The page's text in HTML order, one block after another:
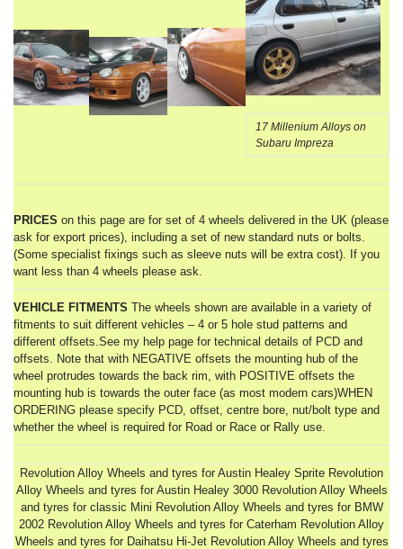
17 Millenium Alloys on
Subaru Impreza
PRICES on this page are for set of 4 wheels delivered in the UK (please
ask for export prices), including a set of new standard nuts or bolts.
(Some specialist fixings such as sleeve nuts will be extra cost). If you
want less than 4 wheels please ask.
VEHICLE FITMENTS The wheels shown are available in a variety of
fitments to suit different vehicles – 4 or 5 hole stud patterns and
different offsets.See my help page for technical details of PCD and
offsets. Note that with NEGATIVE offsets the mounting hub of the
wheel protrudes towards the back rim, with POSITIVE offsets the
mounting hub is towards the outer face (as most modern cars)WHEN
ORDERING please specify PCD, offset, centre bore, nut/bolt type and
whether the wheel is required for Road or Race or Rally use.
Revolution Alloy Wheels and tyres for Austin Healey Sprite Revolution
Alloy Wheels and tyres for Austin Healey 3000 Revolution Alloy Wheels
and tyres for classic Mini Revolution Alloy Wheels and tyres for BMW
2002 Revolution Alloy Wheels and tyres for Caterham Revolution Alloy
Wheels and tyres for Daihatsu Hi-Jet Revolution Alloy Wheels and tyres